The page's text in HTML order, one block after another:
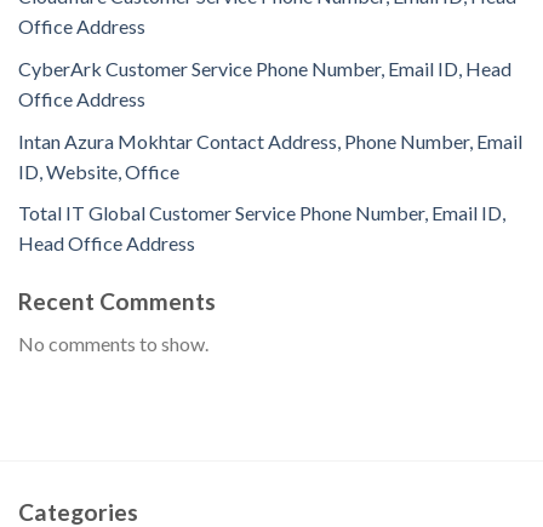
Office Address
CyberArk Customer Service Phone Number, Email ID, Head
Office Address
Intan Azura Mokhtar Contact Address, Phone Number, Email
ID, Website, Office
Total IT Global Customer Service Phone Number, Email ID,
Head Office Address
Recent Comments
No comments to show.
Categories